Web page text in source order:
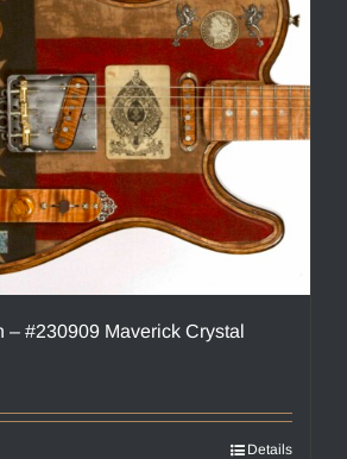
– #230909 Maverick Crystal
Details